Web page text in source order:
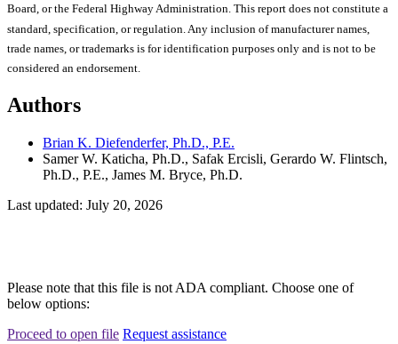
Board, or the Federal Highway Administration. This report does not constitute a
standard, specification, or regulation. Any inclusion of manufacturer names,
trade names, or trademarks is for identification purposes only and is not to be
considered an endorsement.
Authors
Brian K. Diefenderfer, Ph.D., P.E.
Samer W. Katicha, Ph.D., Safak Ercisli, Gerardo W. Flintsch,
Ph.D., P.E., James M. Bryce, Ph.D.
Last updated: July 20, 2026
Please note that this file is not ADA compliant. Choose one of
below options:
Proceed to open file Request assistance